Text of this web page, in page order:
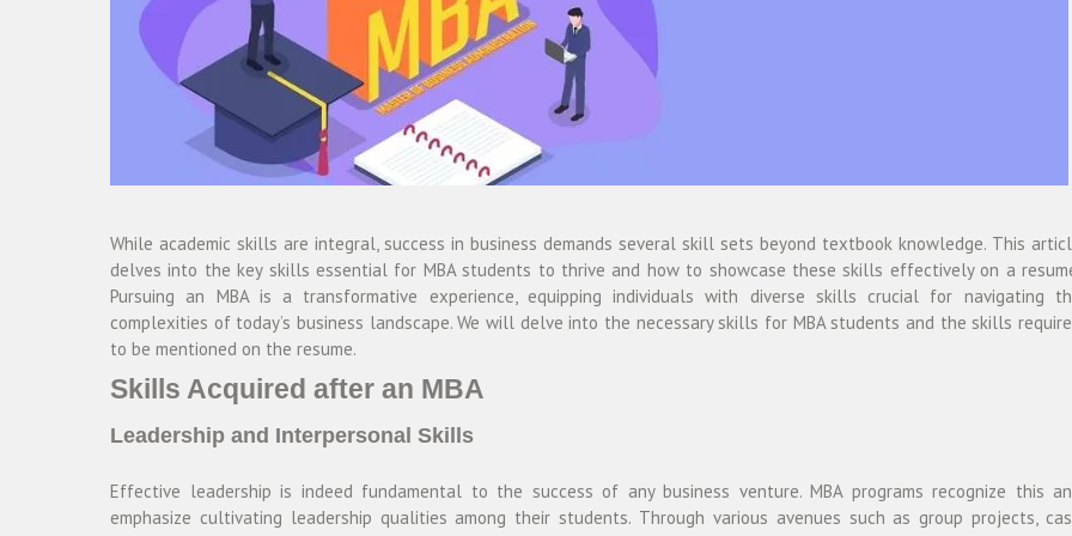
While academic skills are integral, success in business demands several skill sets beyond textbook knowledge. This
delves into the key skills essential for MBA students to thrive and how to showcase these skills effectively on a
Pursuing an MBA is a transformative experience, equipping individuals with diverse skills crucial for navigating
complexities of today’s business landscape. We will delve into the necessary skills for MBA students and the skills
to be mentioned on the resume.
Skills Acquired after an MBA
Leadership and Interpersonal Skills
Effective leadership is indeed fundamental to the success of any business venture. MBA programs recognize this
emphasize cultivating leadership qualities among their students. Through various avenues such as group projects,